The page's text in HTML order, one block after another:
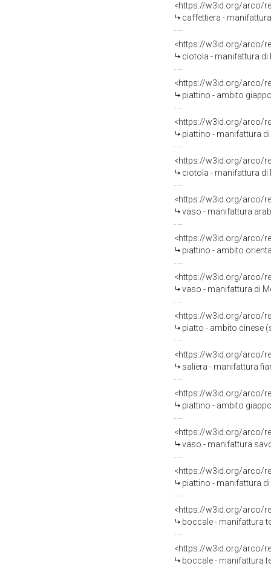
<https://w3id.org/arco/
caffettiera -
<https://w3id.org/arco/
ciotola - manifattura di
<https://w3id.org/arco/
piattino - ambito
<https://w3id.org/arco/
piattino - manifattura
<https://w3id.org/arco/
ciotola - manifattura di
<https://w3id.org/arco/
vaso - manifattura
<https://w3id.org/arco/
piattino - ambito
<https://w3id.org/arco/
vaso - manifattura di
<https://w3id.org/arco/
piatto - ambito cinese
<https://w3id.org/arco/
saliera - manifattura
<https://w3id.org/arco/
piattino - ambito
<https://w3id.org/arco/
vaso - manifattura
<https://w3id.org/arco/
piattino - manifattura
<https://w3id.org/arco/
boccale - manifattura
<https://w3id.org/arco/
boccale - manifattura